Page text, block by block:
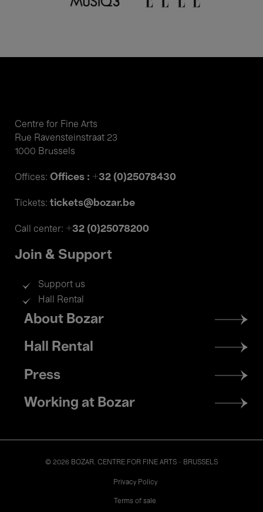
Centre for Fine Arts
Rue Ravensteinstraat 23
1000 Brussels
Offices: Offices : +32 (0)25078430
Tickets: tickets@bozar.be
Call center: +32 (0)25078200
Join & Support
Support us
Hall Rental
Footer
menu
About Bozar
Hall Rental
Press
Working at Bozar
© 2026 BOZAR. CENTRE FOR FINE ARTS - BRUSSELS
Privacy Policy
Terms of sale